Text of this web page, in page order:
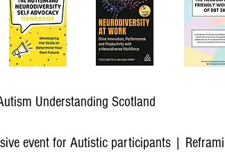
Understanding Scotland
event for Autistic participants |